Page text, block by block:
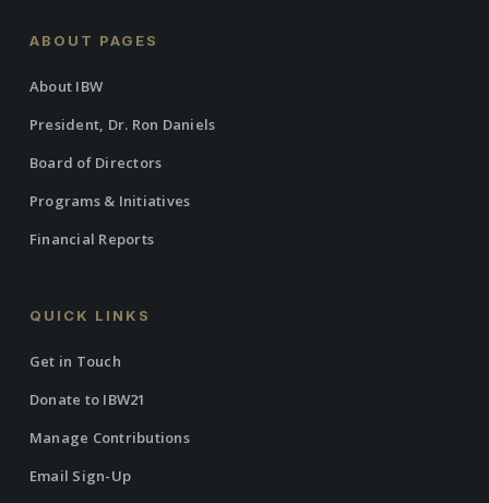
Pledge your ongoing support to help the Institute of the
a monthly tax-deductible donation via The Gregory
Griffin Circle of Sustaining Contributors.
ABOUT PAGES
About IBW
President, Dr. Ron Daniels
Board of Directors
Programs & Initiatives
Financial Reports
QUICK LINKS
Get in Touch
Donate to IBW21
Manage Contributions
Email Sign-Up